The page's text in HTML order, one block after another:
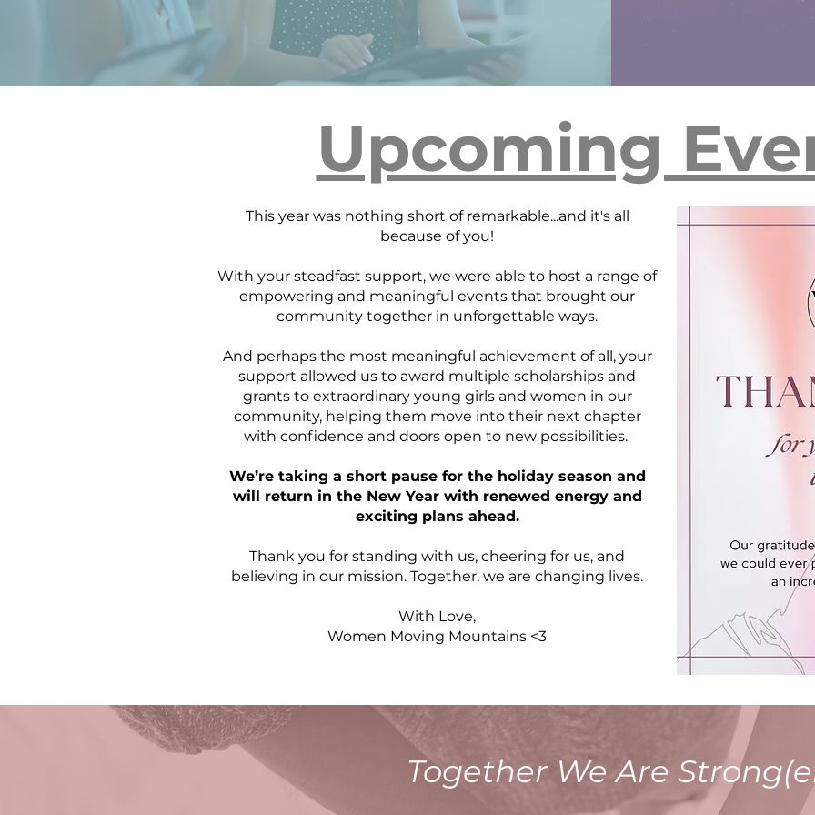
Upcoming
This year was nothing short of remarkable...and it's all
because of you!
With your steadfast support, we were able to host a range of
empowering and meaningful events that brought our
community together in unforgettable ways.
And perhaps the most meaningful achievement of all, your
support allowed us to award multiple scholarships and
grants to extraordinary young girls and women in our
community, helping them move into their next chapter
with confidence and doors open to new possibilities.
We’re taking a short pause for the holiday season and
will return in the New Year with renewed energy and
exciting plans ahead.
Thank you for standing with us, cheering for us, and
believing in our mission. Together, we are changing lives.
With Love,
Women Moving Mountains <3
Together We Are